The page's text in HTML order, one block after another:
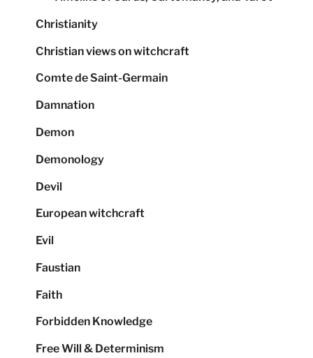
Christianity
Christian views on witchcraft
Comte de Saint-Germain
Damnation
Demon
Demonology
Devil
European witchcraft
Evil
Faustian
Faith
Forbidden Knowledge
Free Will & Determinism